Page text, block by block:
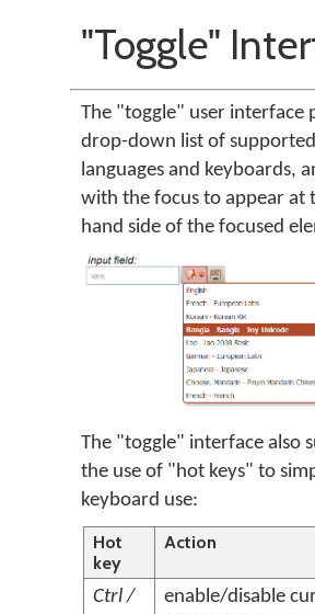
"Toggle"
The "toggle" user interface
drop-down list of
languages and keyboards,
with the focus to appear at
hand side of the focused
The "toggle" interface also
the use of "hot keys" to
keyboard use:
Hot
key
Action
Ctrl /
enable/disable